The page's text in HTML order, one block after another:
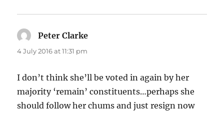
Peter Clarke
4 July 2016 at 11:31 pm
I don’t think she’ll be voted in again by her
majority ‘remain’ constituents…perhaps she
should follow her chums and just resign now